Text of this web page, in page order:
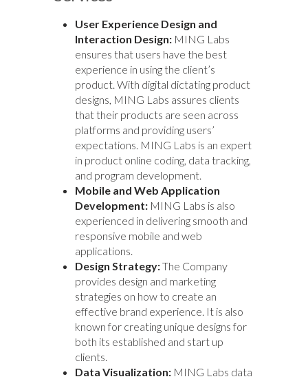
User Experience Design and
Interaction Design: MING Labs
ensures that users have the best
experience in using the client’s
product. With digital dictating product
designs, MING Labs assures clients
that their products are seen across
platforms and providing users’
expectations. MING Labs is an expert
in product online coding, data tracking,
and program development.
Mobile and Web Application
Development: MING Labs is also
experienced in delivering smooth and
responsive mobile and web
applications.
Design Strategy:The Company
provides design and marketing
strategies on how to create an
effective brand experience. It is also
known for creating unique designs for
both its established and start up
clients.
Data Visualization: MING Labs data